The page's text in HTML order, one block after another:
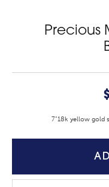
Precious
7"18k yellow gold